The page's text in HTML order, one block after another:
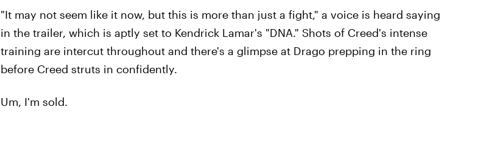
"It may not seem like it now, but this is more than just a fight," a voice is heard saying
in the trailer, which is aptly set to Kendrick Lamar's "DNA." Shots of Creed's intense
training are intercut throughout and there's a glimpse at Drago prepping in the ring
before Creed struts in confidently.
Um, I'm sold.